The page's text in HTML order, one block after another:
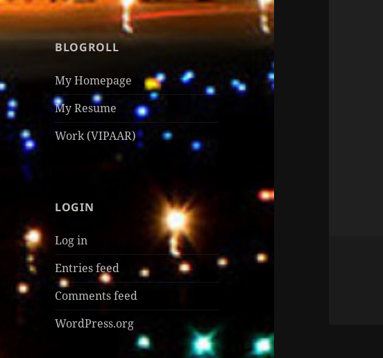
BLOGROLL
My Homepage
My Resume
Work (VIPAAR)
LOGIN
Log in
Entries feed
Comments feed
WordPress.org